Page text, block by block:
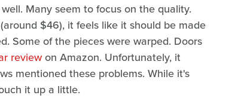
Many seem to focus on the quality.
$46), it feels like it should be made
Some of the pieces were warped. Doors
reviewon Amazon. Unfortunately, it
mentioned these problems. While it's
it up a little.